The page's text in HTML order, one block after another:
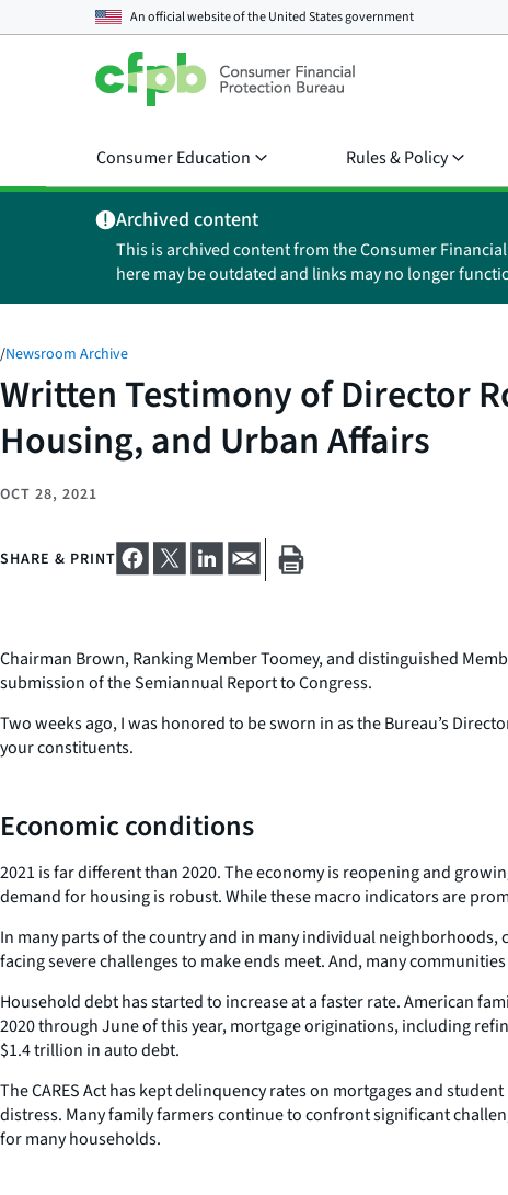
An official website of theUnited States government
Consumer Education Rules & Policy
Archived content
This is archived content from the Consumer
here may be outdated and links may no longer
/Newsroom Archive
Written Testimony of Director
Housing, and Urban Affairs
OCT 28, 2021
SHARE & PRINT
Chairman Brown, Ranking Member Toomey, and distinguished
submission of the Semiannual Report to Congress.
Two weeks ago, I was honored to be sworn in as the Bureau’s
your constituents.
Economic conditions
2021 is far different than 2020. The economy is reopening and
demand for housing is robust. While these macro indicators are
In many parts of the country and in many individual
facing severe challenges to make ends meet. And, many
Household debt has started to increase at a faster rate. American
2020 through June of this year, mortgage originations, including
$1.4 trillion in auto debt.
The CARES Act has kept delinquency rates on mortgages and
distress. Many family farmers continue to confront significant
for many households.